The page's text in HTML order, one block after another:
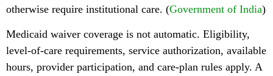
otherwise require institutional care. (Government of India)
Medicaid waiver coverage is not automatic. Eligibility,
level-of-care requirements, service authorization, available
hours, provider participation, and care-plan rules apply. A